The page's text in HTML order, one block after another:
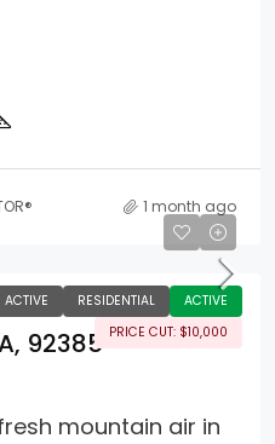
1 month ago
ACTIVE RESIDENTIAL
ACTIVE
PRICE CUT: $10,000
92385
mountain air in